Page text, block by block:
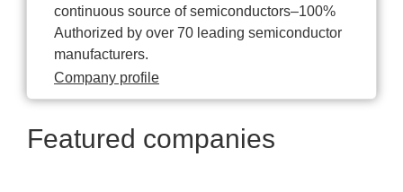
continuous source of semiconductors–100%
Authorized by over 70 leading semiconductor
manufacturers.
Company profile
Featured companies